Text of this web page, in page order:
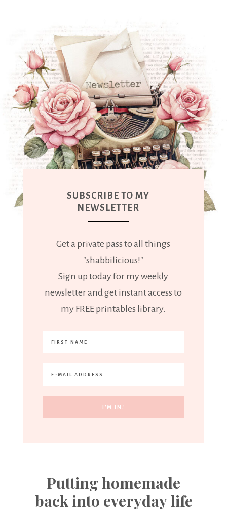
SUBSCRIBE TO MY
NEWSLETTER
Get a private pass to all things
"shabbilicious!"
Sign up today for my weekly
newsletter and get instant access to
my FREE printables library.
Putting homemade
back into everyday life